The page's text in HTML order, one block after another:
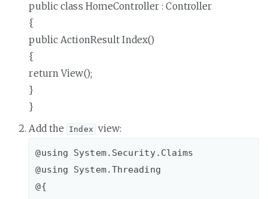
public class HomeController : Controller
{
public ActionResult Index()
{
return View();
}
}
Add the
Index view:
@using System.Security.Claims
@using System.Threading
@{